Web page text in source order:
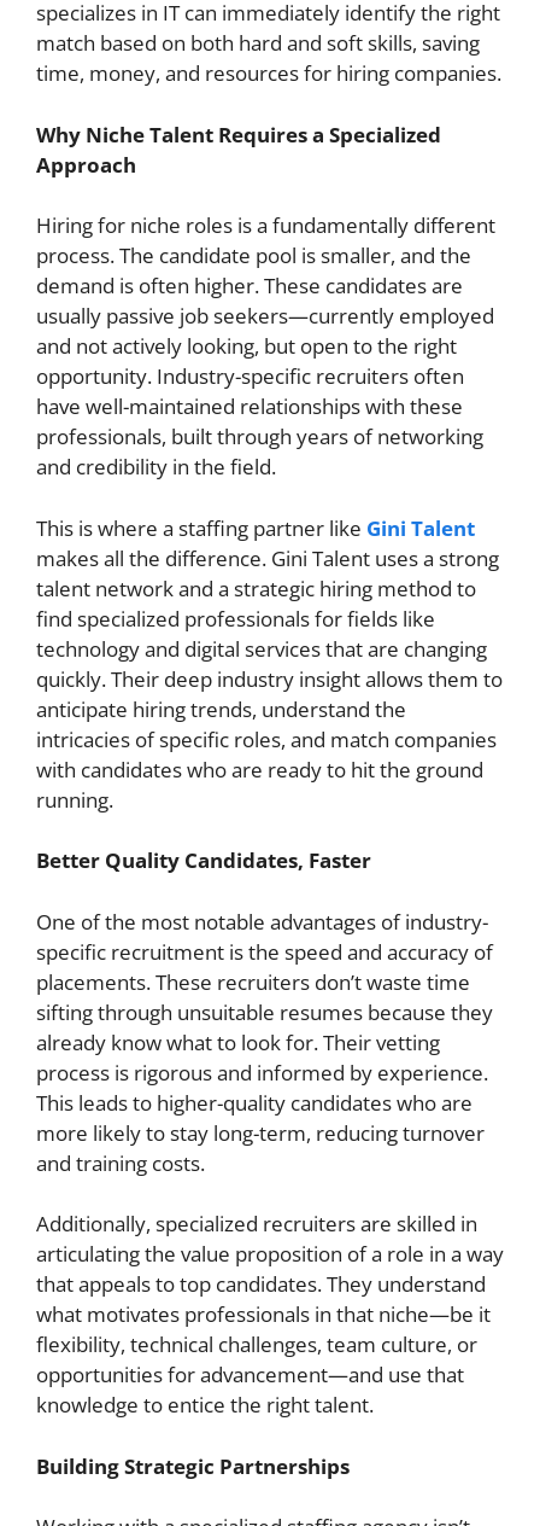
specializes in IT can immediately identify the right
match based on both hard and soft skills, saving
time, money, and resources for hiring companies.
Why Niche Talent Requires a Specialized
Approach
Hiring for niche roles is a fundamentally different
process. The candidate pool is smaller, and the
demand is often higher. These candidates are
usually passive job seekers—currently employed
and not actively looking, but open to the right
opportunity. Industry-specific recruiters often
have well-maintained relationships with these
professionals, built through years of networking
and credibility in the field.
This is where a staffing partner like Gini Talent
makes all the difference. Gini Talent uses a strong
talent network and a strategic hiring method to
find specialized professionals for fields like
technology and digital services that are changing
quickly. Their deep industry insight allows them to
anticipate hiring trends, understand the
intricacies of specific roles, and match companies
with candidates who are ready to hit the ground
running.
Better Quality Candidates, Faster
One of the most notable advantages of industry-
specific recruitment is the speed and accuracy of
placements. These recruiters don’t waste time
sifting through unsuitable resumes because they
already know what to look for. Their vetting
process is rigorous and informed by experience.
This leads to higher-quality candidates who are
more likely to stay long-term, reducing turnover
and training costs.
Additionally, specialized recruiters are skilled in
articulating the value proposition of a role in a way
that appeals to top candidates. They understand
what motivates professionals in that niche—be it
flexibility, technical challenges, team culture, or
opportunities for advancement—and use that
knowledge to entice the right talent.
Building Strategic Partnerships